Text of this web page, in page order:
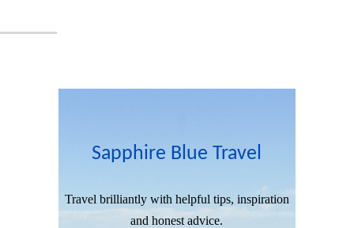
Sapphire Blue Travel
Travel brilliantly with helpful tips, inspiration
and honest advice.